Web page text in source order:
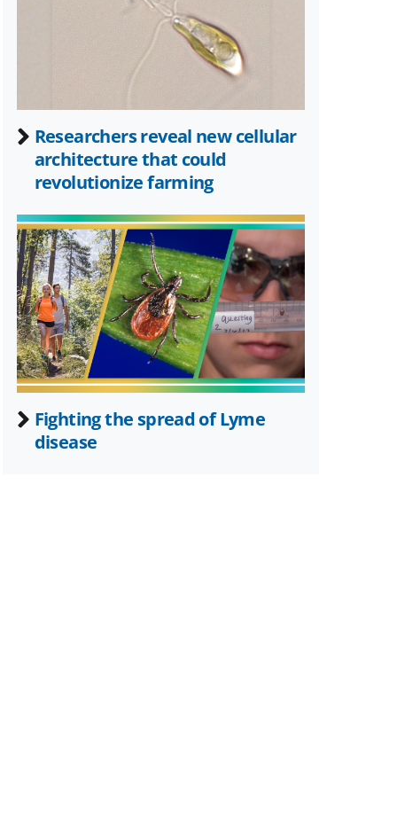
Researchers reveal new cellular
architecture that could
revolutionize farming
Fighting the spread of Lyme
disease